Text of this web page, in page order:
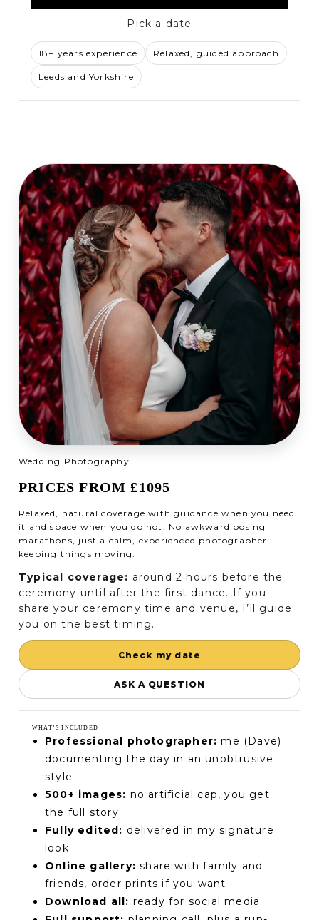
Pick a date
18+ years experience Relaxed, guided approach
Leeds and Yorkshire
Wedding Photography
PRICES FROM £1095
Relaxed, natural coverage with guidance when you need
it and space when you do not. No awkward posing
marathons, just a calm, experienced photographer
keeping things moving.
Typical coverage: around 2 hours before the
ceremony until after the first dance. If you
share your ceremony time and venue, I’ll guide
you on the best timing.
Check my date
ASK A QUESTION
WHAT’S INCLUDED
Professional photographer: me (Dave)
documenting the day in an unobtrusive
style
500+ images: no artificial cap, you get
the full story
Fully edited: delivered in my signature
look
Online gallery: share with family and
friends, order prints if you want
Download all: ready for social media